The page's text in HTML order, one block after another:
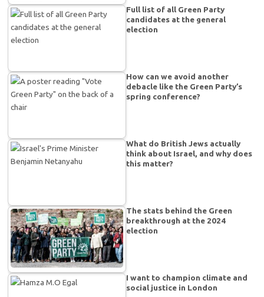
Full list of all Green Party
candidates at the general
election
How can we avoid another
debacle like the Green Party’s
spring conference?
What do British Jews actually
think about Israel, and why does
this matter?
The stats behind the Green
breakthrough at the 2024
election
I want to champion climate and
social justice in London